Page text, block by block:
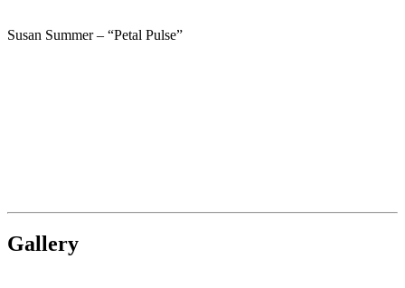
Susan Summer – “Petal Pulse”
Gallery